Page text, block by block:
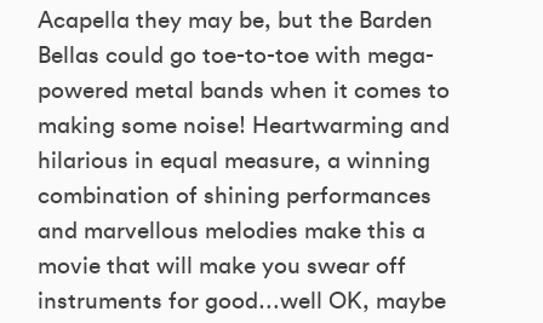
Acapella they may be, but the Barden
Bellas could go toe-to-toe with mega-
powered metal bands when it comes to
making some noise! Heartwarming and
hilarious in equal measure, a winning
combination of shining performances
and marvellous melodies make this a
movie that will make you swear off
instruments for good…well OK, maybe